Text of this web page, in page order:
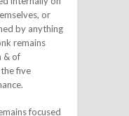
or
by anything
remains
& of
five
focused